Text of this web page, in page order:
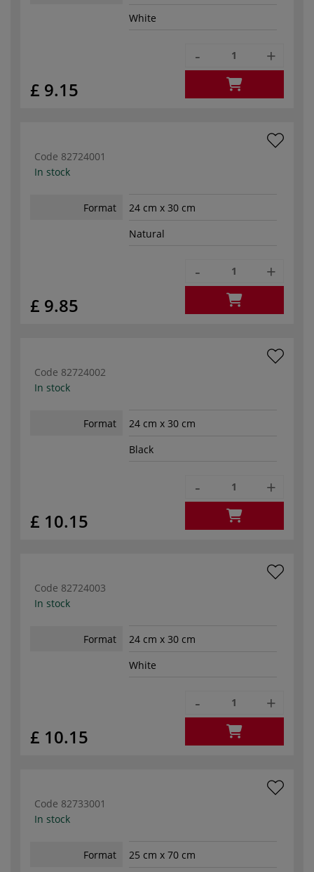
White
£ 9.15
- +
Code 82724001
In stock
Format
24 cm x 30 cm
Natural
£ 9.85
- +
Code 82724002
In stock
Format
24 cm x 30 cm
Black
£ 10.15
- +
Code 82724003
In stock
Format
24 cm x 30 cm
White
£ 10.15
- +
Code 82733001
In stock
Format 25 cm x 70 cm